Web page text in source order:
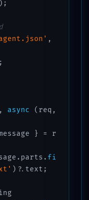
,
, async
(req,
} = r
fi
)?.text;